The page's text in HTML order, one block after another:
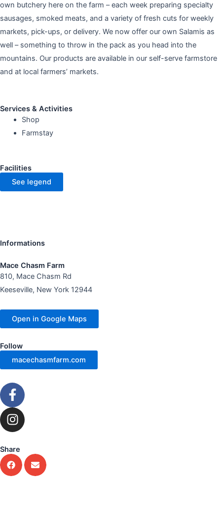
own butchery here on the farm – each week preparing specialty
sausages, smoked meats, and a variety of fresh cuts for weekly
markets, pick-ups, or delivery. We now offer our own Salamis as
well – something to throw in the pack as you head into the
mountains. Our products are available in our self-serve farmstore
and at local farmers’ markets.
Services & Activities
Shop
Farmstay
Facilities
See legend
Informations
Mace Chasm Farm
810, Mace Chasm Rd
Keeseville, New York 12944
Open in Google Maps
Follow
macechasmfarm.com
F
a
c
e
o
o
k
I
n
t
a
g
Share